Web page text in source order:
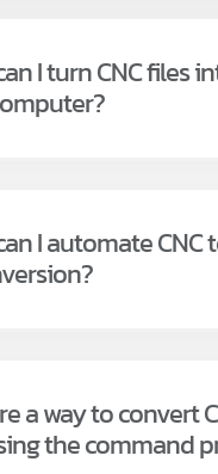
I turn CNC files
I automate CNC
a way to convert
the command